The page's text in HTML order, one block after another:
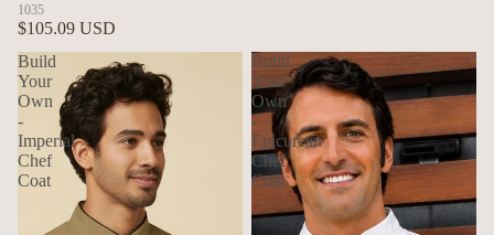
1035
$105.09 USD
Build
Your
Own
-
Imperial
Chef
Coat
Build
Your
Own
-
Epicurean
Chef
Coat